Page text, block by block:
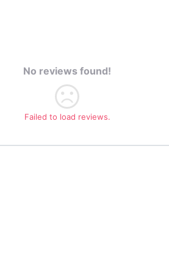
No reviews found!
Failed to load reviews.